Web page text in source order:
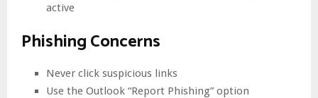
active
Phishing Concerns
Never click suspicious links
Use the Outlook “Report Phishing” option